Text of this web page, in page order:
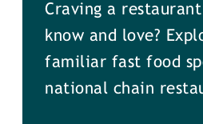
Craving a
know and love?
familiar fast food
national chain